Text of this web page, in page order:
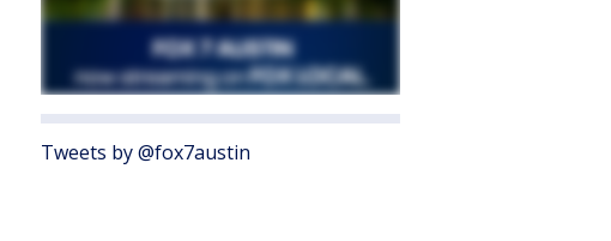
Tweets by @fox7austin